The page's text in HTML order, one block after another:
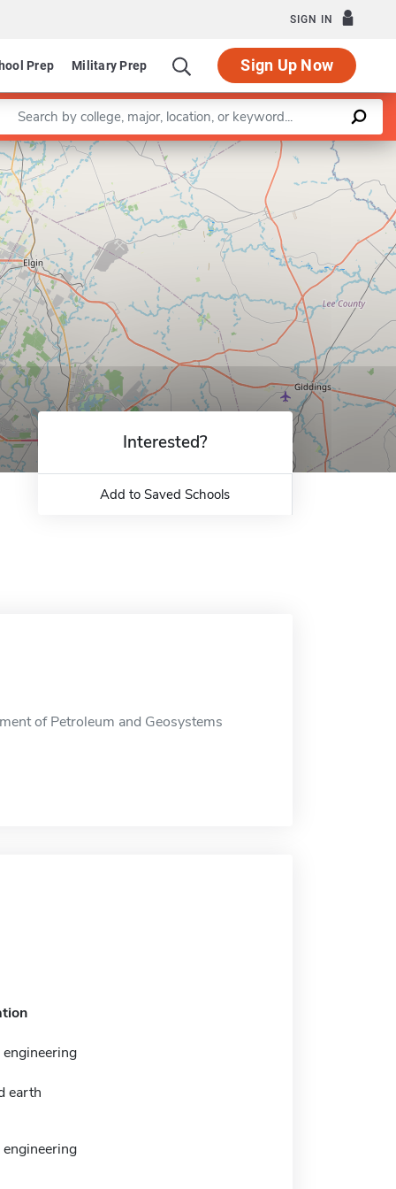
SIGN IN
Prep Military Prep Sign Up Now
and Geosystems Engineering
a keyword
Leaflet |©OpenStreetMapcontributors
Interested?
Add to Saved Schools
of Petroleum and Geosystems
earth